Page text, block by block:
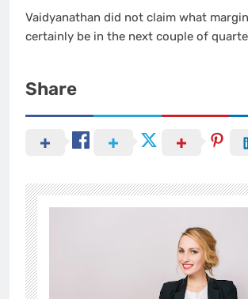
Vaidyanathan did not claim what
certainly be in the next couple of
Share